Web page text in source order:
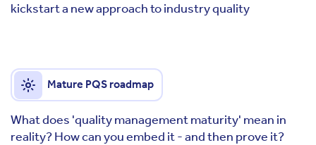
kickstart a new approach to industry quality
Mature PQS roadmap
What does 'quality management maturity' mean in
reality? How can you embed it - and then prove it?